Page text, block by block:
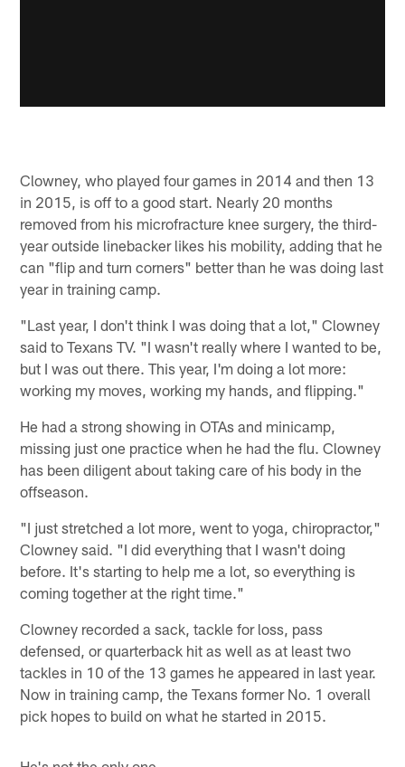
Clowney, who played four games in 2014 and then 13
in 2015, is off to a good start. Nearly 20 months
removed from his microfracture knee surgery, the third-
year outside linebacker likes his mobility, adding that he
can "flip and turn corners" better than he was doing last
year in training camp.
"Last year, I don't think I was doing that a lot," Clowney
said to Texans TV. "I wasn't really where I wanted to be,
but I was out there. This year, I'm doing a lot more:
working my moves, working my hands, and flipping."
He had a strong showing in OTAs and minicamp,
missing just one practice when he had the flu. Clowney
has been diligent about taking care of his body in the
offseason.
"I just stretched a lot more, went to yoga, chiropractor,"
Clowney said. "I did everything that I wasn't doing
before. It's starting to help me a lot, so everything is
coming together at the right time."
Clowney recorded a sack, tackle for loss, pass
defensed, or quarterback hit as well as at least two
tackles in 10 of the 13 games he appeared in last year.
Now in training camp, the Texans former No. 1 overall
pick hopes to build on what he started in 2015.